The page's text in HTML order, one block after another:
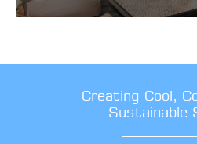
Creating Cool,
Sustainable